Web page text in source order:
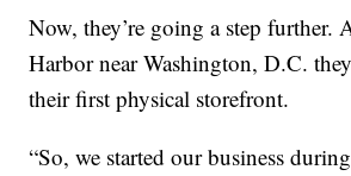
Now, they’re going a step further.
Harbor near Washington, D.C.
their first physical storefront.
“So, we started our business